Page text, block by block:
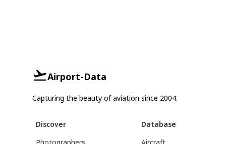
Airport-Data
Capturing the beauty of aviation since 2004.
Discover
Database